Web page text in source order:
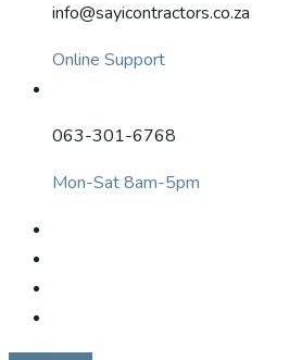
info@sayicontractors.co.za
Online Support
063-301-6768
Mon-Sat 8am-5pm